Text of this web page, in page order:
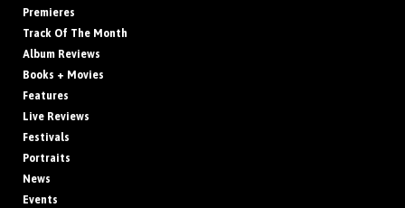
Premieres
Track Of The Month
Album Reviews
Books + Movies
Features
Live Reviews
Festivals
Portraits
News
Events